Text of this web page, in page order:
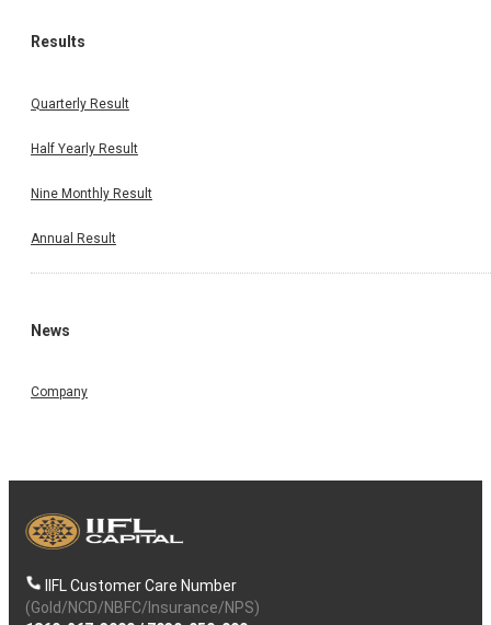
Results
Quarterly Result
Half Yearly Result
Nine Monthly Result
Annual Result
News
Company
IIFL Customer Care Number
(Gold/NCD/NBFC/Insurance/NPS)